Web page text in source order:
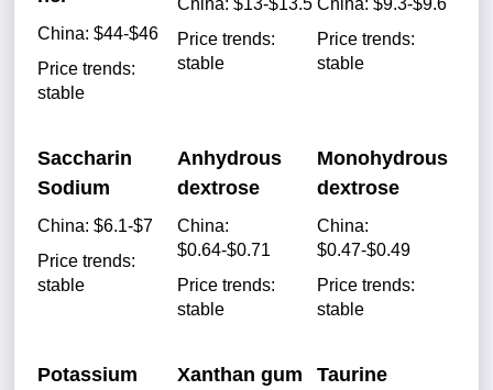
China: $44-$46
Price trends:
stable
China: $13-$13.5
Price trends:
stable
China: $9.3-$9.6
Price trends:
stable
Saccharin
Sodium
China: $6.1-$7
Price trends:
stable
Anhydrous
dextrose
China:
$0.64-$0.71
Price trends:
stable
Monohydrous
dextrose
China:
$0.47-$0.49
Price trends:
stable
Potassium Xanthan gum Taurine